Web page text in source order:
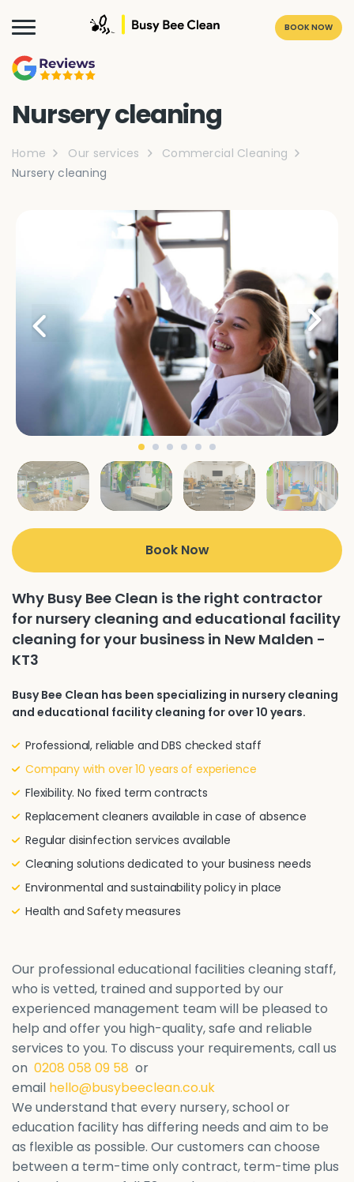
BOOK NOW
Nursery cleaning
Home Our services
Commercial Cleaning
Nursery cleaning
Book Now
Why Busy Bee Clean is the right contractor
for nursery cleaning and educational facility
cleaning for your business in New Malden -
KT3
Busy Bee Clean has been specializing in nursery cleaning
and educational facility cleaning for over 10 years.
Professional, reliable and DBS checked staff
Company with over 10 years of experience
Flexibility. No fixed term contracts
Replacement cleaners available in case of absence
Regular disinfection services available
Cleaning solutions dedicated to your business needs
Environmental and sustainability policy in place
Health and Safety measures
Our professional educational facilities cleaning staff,
who is vetted, trained and supported by our
experienced management team will be pleased to
help and offer you high-quality, safe and reliable
services to you. To discuss your requirements, call us
on 0208 058 09 58 or
email hello@busybeeclean.co.uk
We understand that every nursery, school or
education facility has differing needs and aim to be
as flexible as possible. Our customers can choose
between a term-time only contract, term-time plus